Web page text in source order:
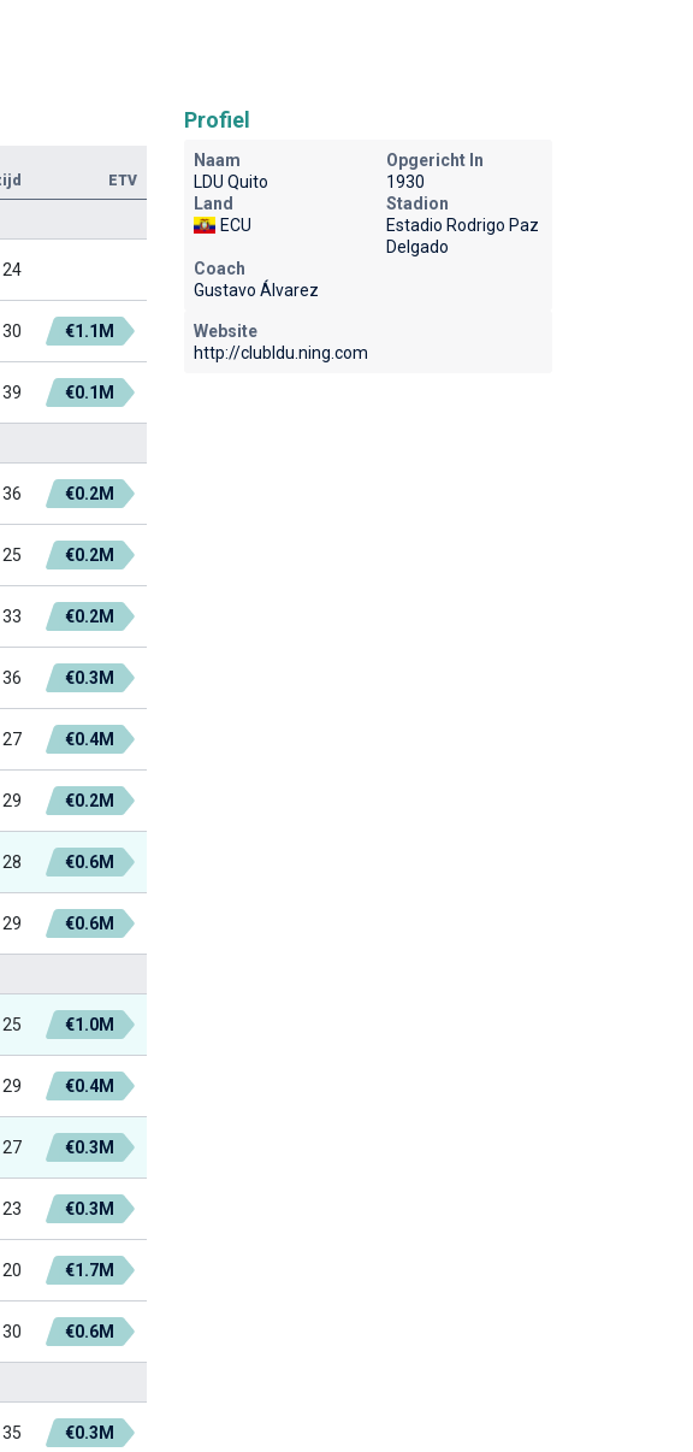
ETV
24
30 €1.1M
39 €0.1M
36 €0.2M
25 €0.2M
33 €0.2M
36 €0.3M
27 €0.4M
29 €0.2M
28 €0.6M
29 €0.6M
25 €1.0M
29 €0.4M
27 €0.3M
23 €0.3M
20 €1.7M
30 €0.6M
35 €0.3M
Profiel
Naam
LDU Quito
Opgericht In
1930
Land
ECU
Stadion
Estadio Rodrigo Paz
Delgado
Coach
Gustavo Álvarez
Website
http://clubldu.ning.com